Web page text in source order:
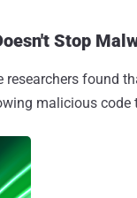
Stop
researchers found
malicious code